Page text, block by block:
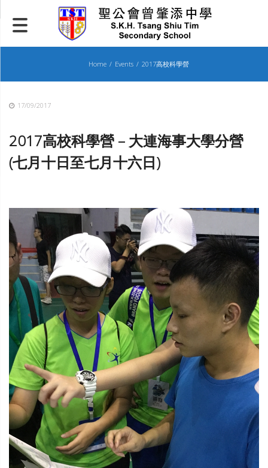
to
content
Home Events 2017高校科學營
17/09/2017
2017高校科學營 – 大連海事大學分營
(七月十日至七月十六日)